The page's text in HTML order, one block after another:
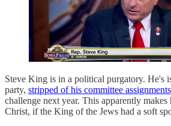
Steve King is in a political purgatory. He's
party, stripped of his committee
challenge next year. This apparently makes
Christ, if the King of the Jews had a soft